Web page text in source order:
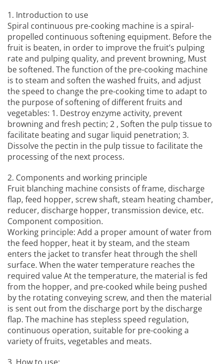
1. Introduction to use
Spiral continuous pre-cooking machine is a spiral-
propelled continuous softening equipment. Before the
fruit is beaten, in order to improve the fruit’s pulping
rate and pulping quality, and prevent browning, Must
be softened. The function of the pre-cooking machine
is to steam and soften the washed fruits, and adjust
the speed to change the pre-cooking time to adapt to
the purpose of softening of different fruits and
vegetables: 1. Destroy enzyme activity, prevent
browning and fresh pectin; 2 , Soften the pulp tissue to
facilitate beating and sugar liquid penetration; 3.
Dissolve the pectin in the pulp tissue to facilitate the
processing of the next process.
2. Components and working principle
Fruit blanching machine consists of frame, discharge
flap, feed hopper, screw shaft, steam heating chamber,
reducer, discharge hopper, transmission device, etc.
Component composition.
Working principle: Add a proper amount of water from
the feed hopper, heat it by steam, and the steam
enters the jacket to transfer heat through the shell
surface. When the water temperature reaches the
required value At the temperature, the material is fed
from the hopper, and pre-cooked while being pushed
by the rotating conveying screw, and then the material
is sent out from the discharge port by the discharge
flap. The machine has stepless speed regulation,
continuous operation, suitable for pre-cooking a
variety of fruits, vegetables and meats.